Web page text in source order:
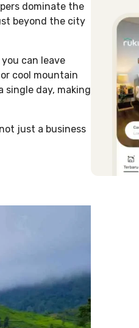
dominate the
beyond the city
can leave
cool mountain
single day, making
just a business